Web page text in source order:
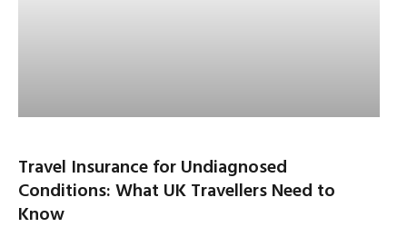
Travel Insurance for Undiagnosed
Conditions: What UK Travellers Need to
Know